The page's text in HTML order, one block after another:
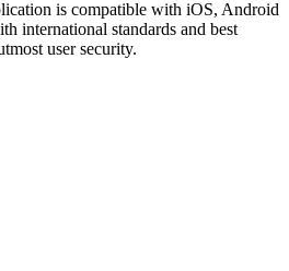
is compatible with iOS, Android
international standards and best
user security.